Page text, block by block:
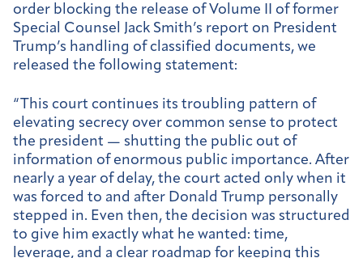
order blocking the release of Volume II of former
Special Counsel Jack Smith’s report on President
Trump’s handling of classified documents, we
released the following statement:
“This court continues its troubling pattern of
elevating secrecy over common sense to protect
the president — shutting the public out of
information of enormous public importance. After
nearly a year of delay, the court acted only when it
was forced to and after Donald Trump personally
stepped in. Even then, the decision was structured
to give him exactly what he wanted: time,
leverage, and a clear roadmap for keeping this